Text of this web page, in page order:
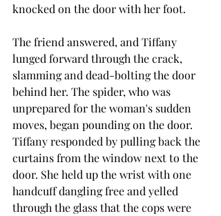
knocked on the door with her foot.
The friend answered, and Tiffany
lunged forward through the crack,
slamming and dead-bolting the door
behind her. The spider, who was
unprepared for the woman's sudden
moves, began pounding on the door.
Tiffany responded by pulling back the
curtains from the window next to the
door. She held up the wrist with one
handcuff dangling free and yelled
through the glass that the cops were